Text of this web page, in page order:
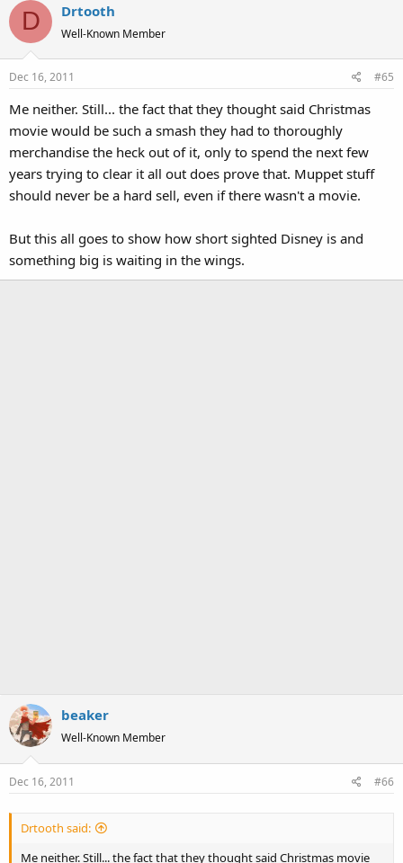
D Drtooth
Well-Known Member
Dec 16, 2011 #65
Me neither. Still... the fact that they thought said Christmas
movie would be such a smash they had to thoroughly
merchandise the heck out of it, only to spend the next few
years trying to clear it all out does prove that. Muppet stuff
should never be a hard sell, even if there wasn't a movie.
But this all goes to show how short sighted Disney is and
something big is waiting in the wings.
beaker
Well-Known Member
Dec 16, 2011 #66
Drtooth said:
Me neither. Still... the fact that they thought said Christmas movie